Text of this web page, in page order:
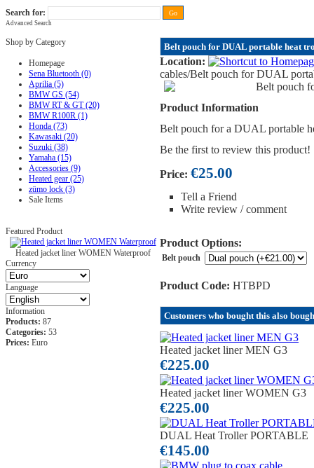
Search for:
Advanced Search
Shop by Category
Homepage
Sena Bluetooth (0)
Aprilia (5)
BMW GS (54)
BMW RT & GT (20)
BMW R100R (1)
Honda (73)
Kawasaki (20)
Suzuki (38)
Yamaha (15)
Accessories (9)
Heated gear (25)
zümo lock (3)
Sale Items
Featured Product
Heated jacket liner WOMEN Waterproof
Currency
Language
Information
Products: 87
Categories: 53
Prices: Euro
Belt pouch for DUAL portable heat
Location:
cables/Belt pouch for DUAL
Product Information
Belt pouch for a DUAL portable
Be the first to review this product!
Price: €25.00
Tell a Friend
Write review / comment
Product Options:
Belt pouch
Product Code: HTBPD
Customers who bought this also
Heated jacket liner MEN G3
€225.00
Heated jacket liner WOMEN G3
€225.00
DUAL Heat Troller PORTABLE
€145.00